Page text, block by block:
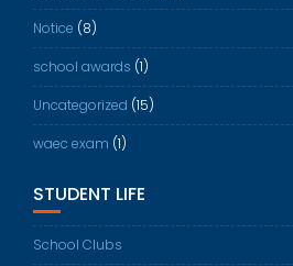
Notice (8)
school awards (1)
Uncategorized (15)
waec exam (1)
STUDENT LIFE
School Clubs